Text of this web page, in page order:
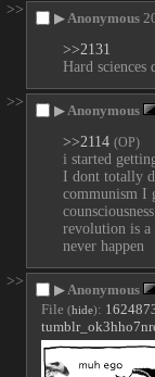
>>
▶ Anonymous
>>2131
Hard sciences
>>
▶ Anonymous
>>2114 (OP)
i started
I dont totally
communism I
revolution is a
never happen
>>
▶ Anonymous
File (hide):